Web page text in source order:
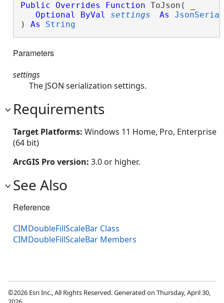
Public Overrides Function ToJson( _
Optional
ByVal settings As
) As String
Parameters
settings
The JSON serialization settings.
Requirements
Target Platforms: Windows 11 Home, Pro, Enterprise
(64 bit)
ArcGIS Pro version: 3.0 or higher.
See Also
Reference
CIMDoubleFillScaleBar Class
CIMDoubleFillScaleBar Members
©2026 Esri Inc., All Rights Reserved. Generated on Thursday, April 30,